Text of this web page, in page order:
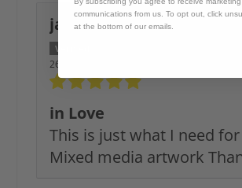
janet
26/12/2025
in Love
This is just what I need
Mixed media artwork
communications from us. To opt out, click
at the bottom of our emails.